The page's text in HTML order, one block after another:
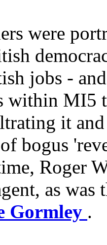
were
jobs -
within MI5
it
bogus
Roger
as was
Gormley .